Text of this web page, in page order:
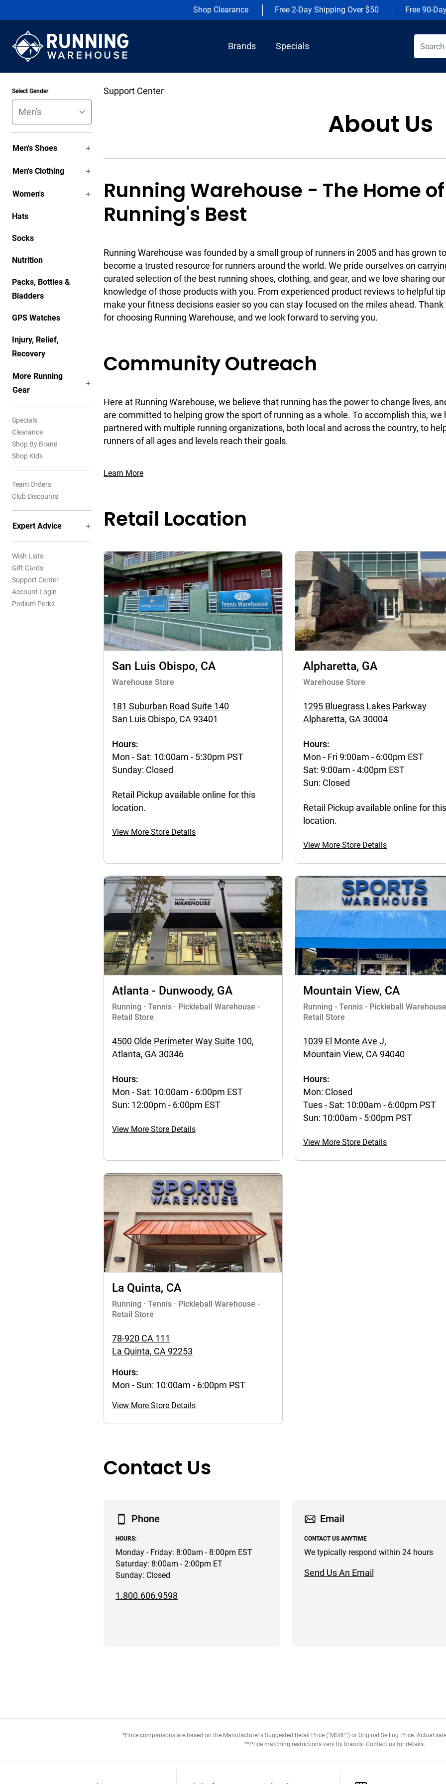
Shop Clearance Free 2-Day Shipping Over $50 Free 90-
Brands Specials
Select Gender
Men's Shoes
Men's Clothing
Women's
Hats
Socks
Nutrition
Packs, Bottles &
Bladders
GPS Watches
Injury, Relief,
Recovery
More Running
Gear
Specials
Clearance
Shop By Brand
Shop Kids
Team Orders
Club Discounts
Expert Advice
Wish Lists
Gift Cards
Support Center
Account Login
Podium Perks
Support Center
About Us
Running Warehouse - The Home of
Running's Best
Running Warehouse was founded by a small group of runners in 2005 and has grown to
become a trusted resource for runners around the world. We pride ourselves on
curated selection of the best running shoes, clothing, and gear, and we love sharing our
knowledge of those products with you. From experienced product reviews to helpful
make your fitness decisions easier so you can stay focused on the miles ahead. Thank
for choosing Running Warehouse, and we look forward to serving you.
Community Outreach
Here at Running Warehouse, we believe that running has the power to change lives,
are committed to helping grow the sport of running as a whole. To accomplish this, we
partnered with multiple running organizations, both local and across the country, to
runners of all ages and levels reach their goals.
Learn More
Retail Location
San Luis Obispo, CA
Warehouse Store
181 Suburban Road Suite 140
San Luis Obispo, CA 93401
Hours:
Mon - Sat: 10:00am - 5:30pm PST
Sunday: Closed
Retail Pickup available online for this
location.
View More Store Details
Alpharetta, GA
Warehouse Store
1295 Bluegrass Lakes Parkway
Alpharetta, GA 30004
Hours:
Mon - Fri 9:00am - 6:00pm EST
Sat: 9:00am - 4:00pm EST
Sun: Closed
Retail Pickup available online for this
location.
View More Store Details
Atlanta - Dunwoody, GA
Running · Tennis · Pickleball Warehouse -
Retail Store
4500 Olde Perimeter Way Suite 100,
Atlanta, GA 30346
Hours:
Mon - Sat: 10:00am - 6:00pm EST
Sun: 12:00pm - 6:00pm EST
View More Store Details
Mountain View, CA
Running - Tennis - Pickleball
Retail Store
1039 El Monte Ave J,
Mountain View, CA 94040
Hours:
Mon: Closed
Tues - Sat: 10:00am - 6:00pm PST
Sun: 10:00am - 5:00pm PST
View More Store Details
La Quinta, CA
Running · Tennis · Pickleball Warehouse -
Retail Store
78-920 CA 111
La Quinta, CA 92253
Hours:
Mon - Sun: 10:00am - 6:00pm PST
View More Store Details
Contact Us
Phone
HOURS:
Monday - Friday: 8:00am - 8:00pm EST
Saturday: 8:00am - 2:00pm ET
Sunday: Closed
1.800.606.9598
Email
CONTACT US ANYTIME
We typically respond within 24 hours
Send Us An Email
*Price comparisons are based on the Manufacturer's Suggested Retail Price ("MSRP") or Original Selling Price. Actual
**Price matching restrictions vary by brands. Contact us for details.